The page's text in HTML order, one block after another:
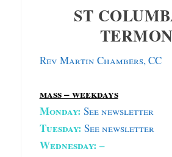
ST
TERMON
Rev Martin Chambers, CC
mass – weekdays
Monday: See newsletter
Tuesday: See newsletter
Wednesday: –